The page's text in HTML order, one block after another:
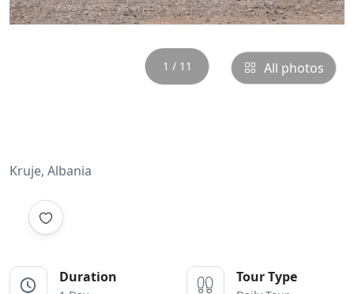
1 / 11 All photos
Kruje, Albania
Duration Tour Type